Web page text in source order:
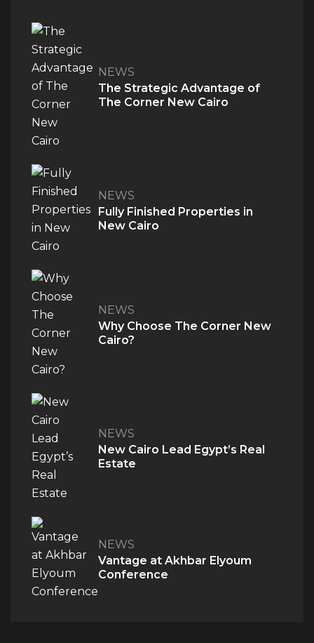
NEWS
The Strategic Advantage of
The Corner New Cairo
NEWS
Fully Finished Properties in
New Cairo
NEWS
Why Choose The Corner New
Cairo?
NEWS
New Cairo Lead Egypt’s Real
Estate
NEWS
Vantage at Akhbar Elyoum
Conference
QUICK ACCESS
Contact Us